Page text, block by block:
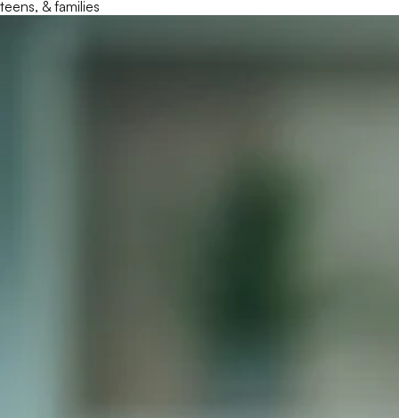
teens, & families